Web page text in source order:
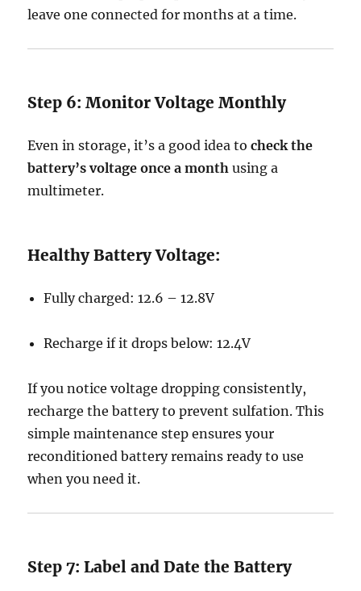
leave one connected for months at a time.
Step 6: Monitor Voltage Monthly
Even in storage, it’s a good idea tocheck the
battery’s voltage once a month using a
multimeter.
Healthy Battery Voltage:
Fully charged: 12.6 – 12.8V
Recharge if it drops below: 12.4V
If you notice voltage dropping consistently,
recharge the battery to prevent sulfation. This
simple maintenance step ensures your
reconditioned battery remains ready to use
when you need it.
Step 7: Label and Date the Battery